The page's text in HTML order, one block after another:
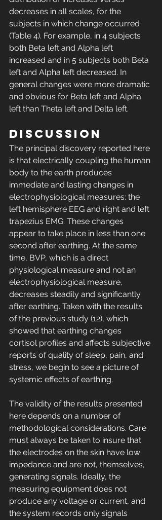
decreases in all scales, for the
subjects in which change occurred
(Table 4). For example, in 4 subjects
both Beta left and Alpha left
increased and in 5 subjects both Beta
left and Alpha left decreased. In
general changes were more dramatic
and obvious for Beta left and Alpha
left than Theta left and Delta left.
DISCUSSION
The principal discovery reported here
is that electrically coupling the human
body to the earth produces
immediate and lasting changes in
electrophysiological measures: the
left hemisphere EEG and right and left
trapezius EMG. These changes
appear to take place in less than one
second after earthing. At the same
time, BVP, which is a direct
physiological measure and not an
electrophysiological measure,
decreases steadily and significantly
after earthing. Taken with the results
of the previous study (12), which
showed that earthing changes
cortisol profiles and affects subjective
reports of quality of sleep, pain, and
stress, we begin to see a picture of
systemic effects of earthing.
The validity of the results presented
here depends on a number of
methodological considerations. Care
must always be taken to insure that
the electrodes on the skin have low
impedance and are not, themselves,
generating signals. Ideally, the
measuring equipment does not
produce any voltage or current, and
the system records only signals